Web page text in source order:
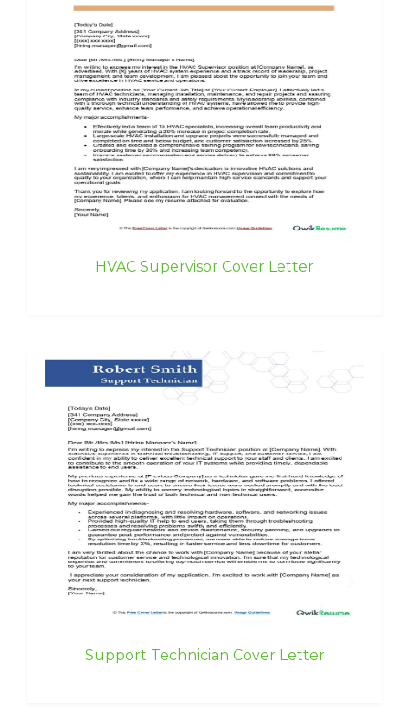
HVAC Supervisor Cover Letter
Support Technician Cover Letter